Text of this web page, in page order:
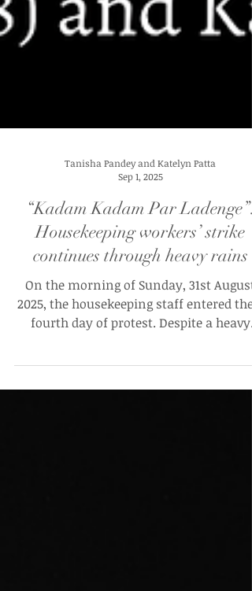
Sep 1, 2025
“Kadam Kadam Par Ladenge”:
Housekeeping workers’ strike
continues through heavy rains
On the morning of Sunday, 31st August
2025, the housekeeping staff entered